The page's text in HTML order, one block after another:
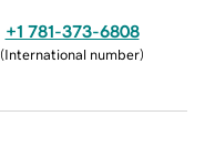
+1 781-373-6808
(International number)